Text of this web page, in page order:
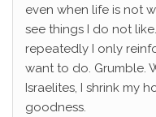
even when life is not
see things I do not
repeatedly I only
want to do. Grumble.
Israelites, I shrink my
goodness.